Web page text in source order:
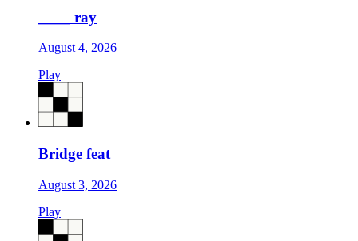
____ ray
August 4, 2026
Play
Bridge feat
August 3, 2026
Play